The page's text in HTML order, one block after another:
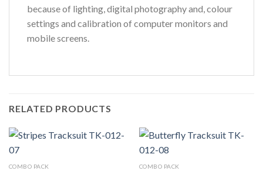
because of lighting, digital photography and, colour
settings and calibration of computer monitors and
mobile screens.
RELATED PRODUCTS
COMBO PACK COMBO PACK